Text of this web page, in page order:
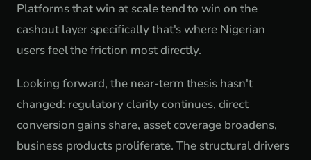
Platforms that win at scale tend to win on the
cashout layer specifically that's where Nigerian
users feel the friction most directly.
Looking forward, the near-term thesis hasn't
changed: regulatory clarity continues, direct
conversion gains share, asset coverage broadens,
business products proliferate. The structural drivers